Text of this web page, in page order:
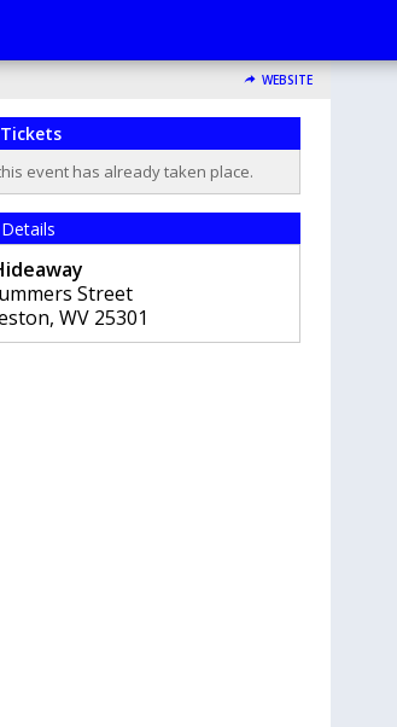
WEBSITE
Tickets
event has already taken place.
Street
, WV 25301